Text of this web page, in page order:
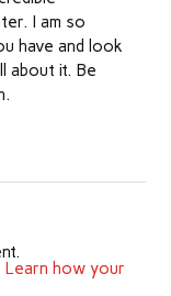
I am so
have and look
about it. Be
Learn how your